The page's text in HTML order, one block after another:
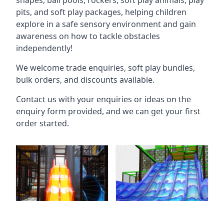
pits, and soft play packages, helping children
explore in a safe sensory environment and gain
awareness on how to tackle obstacles
independently!
We welcome trade enquiries, soft play bundles,
bulk orders, and discounts available.
Contact us with your enquiries or ideas on the
enquiry form provided, and we can get your first
order started.